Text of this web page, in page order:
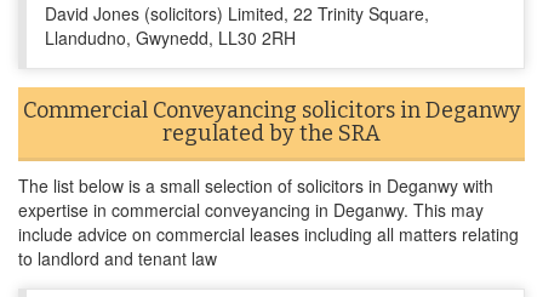
David Jones (solicitors) Limited, 22 Trinity Square,
Llandudno, Gwynedd, LL30 2RH
Commercial Conveyancing solicitors in Deganwy
regulated by the SRA
The list below is a small selection of solicitors in Deganwy with
expertise in commercial conveyancing in Deganwy. This may
include advice on commercial leases including all matters relating
to landlord and tenant law